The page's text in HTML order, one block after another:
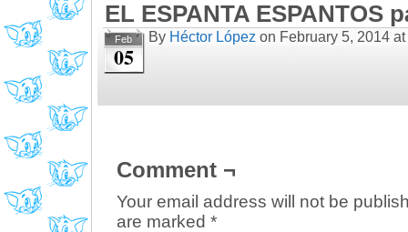
EL ESPANTA ESPANTOS
Feb
05
By Héctor López on February 5, 2014 at
Comment ¬
Your email address will not be
are marked *